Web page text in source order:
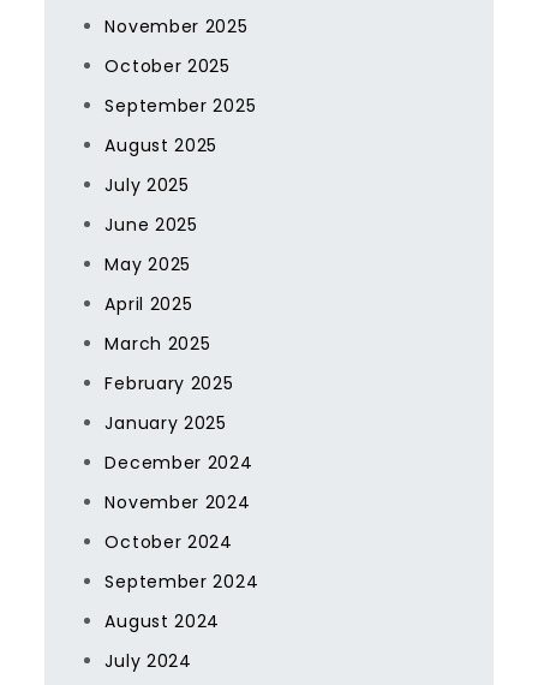
November 2025
October 2025
September 2025
August 2025
July 2025
June 2025
May 2025
April 2025
March 2025
February 2025
January 2025
December 2024
November 2024
October 2024
September 2024
August 2024
July 2024